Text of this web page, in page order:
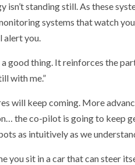
isn’t standing still. As these
systems that watch
alert you.
good thing. It reinforces the
with me.”
will keep coming. More
the co-pilot is going to keep
as intuitively as we
you sit in a car that can steer